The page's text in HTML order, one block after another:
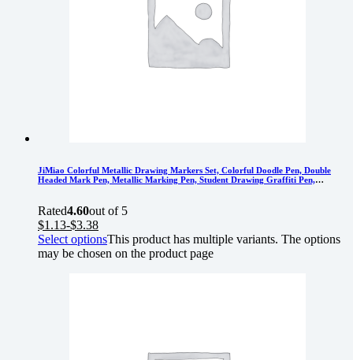
JiMiao Colorful Metallic Drawing Markers Set, Colorful Doodle Pen, Double
Headed Mark Pen, Metallic Marking Pen, Student Drawing Graffiti Pen,
Rated4.60out of 5
$1.13-$3.38
Select optionsThis product has multiple variants. The options
may be chosen on the product page